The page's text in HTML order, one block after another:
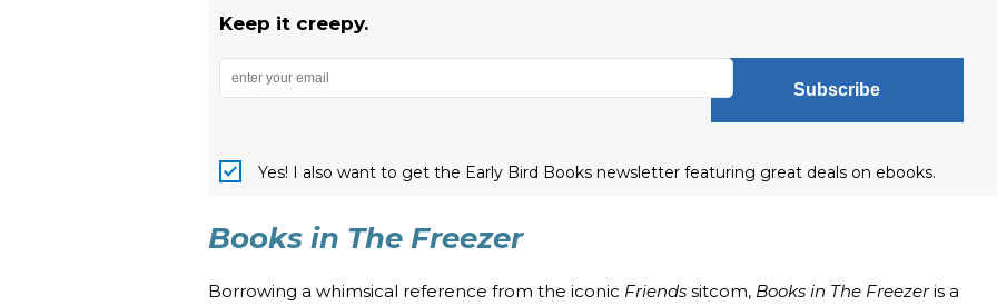
Keep it creepy.
Subscribe
Yes! I also want to get the Early Bird Books newsletter featuring great deals on ebooks.
Books in The Freezer
Borrowing a whimsical reference from the iconic Friends sitcom, Books in The Freezeris a